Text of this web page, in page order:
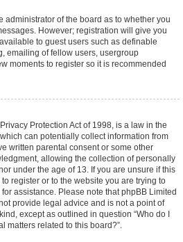
administrator of the board as to whether you
However; registration will give you
to guest users such as definable
emailing of fellow users, usergroup
moments to register so it is recommended
Protection Act of 1998, is a law in the
can potentially collect information from
written parental consent or some other
allowing the collection of personally
under the age of 13. If you are unsure if this
register or to the website you are trying to
assistance. Please note that phpBB Limited
provide legal advice and is not a point of
except as outlined in question “Who do I
matters related to this board?”.